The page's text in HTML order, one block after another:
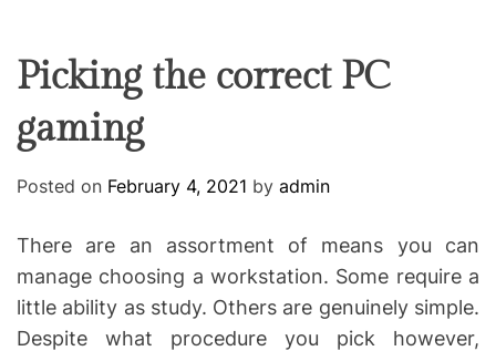
C
o
-
w
o
n
g
E
O
O
Picking the correct PC
gaming
Posted on February 4, 2021 by admin
There are an assortment of means you can
manage choosing a workstation. Some require a
little ability as study. Others are genuinely simple.
Despite what procedure you pick however,